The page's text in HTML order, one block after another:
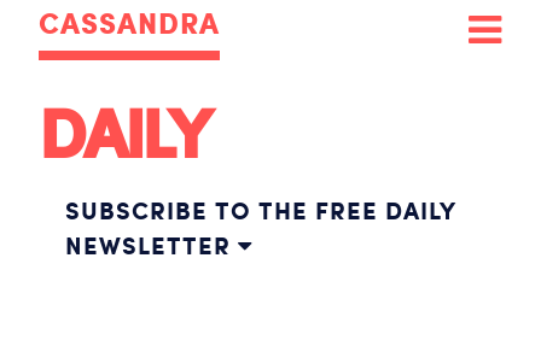
CASSANDRA
DAILY
SUBSCRIBE TO THE FREE DAILY
NEWSLETTER